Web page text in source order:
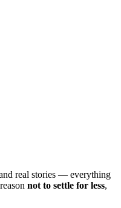
real stories — everything
not to settle for less,